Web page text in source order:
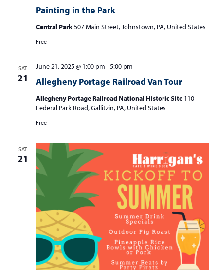
Painting in the Park
Central Park507 Main Street, Johnstown, PA, United States
Free
SAT
21 Allegheny Portage Railroad Van Tour
June 21, 2025 @ 1:00 pm -5:00 pm
Allegheny Portage Railroad National Historic Site 110
Federal Park Road, Gallitzin, PA, United States
Free
SAT
21